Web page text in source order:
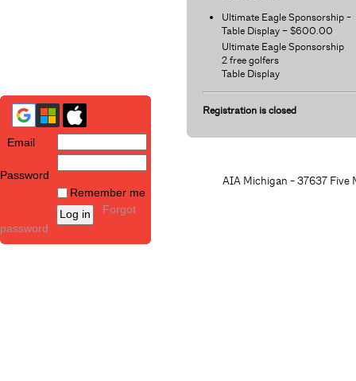
Email
Password
Remember me
Forgot
password
Ultimate Eagle Sponsorship -
Table Display – $600.00
Ultimate Eagle Sponsorship
2 free golfers
Table Display
Registration is closed
AIA Michigan - 37637 Five